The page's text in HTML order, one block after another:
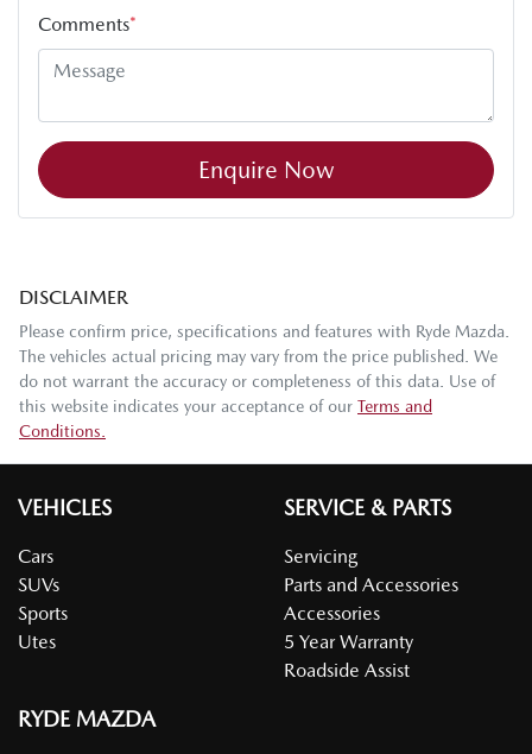
Comments*
Enquire Now
DISCLAIMER
Please confirm price, specifications and features with Ryde Mazda.
The vehicles actual pricing may vary from the price published. We
do not warrant the accuracy or completeness of this data. Use of
this website indicates your acceptance of our Terms and
Conditions.
VEHICLES
Cars
SUVs
Sports
Utes
SERVICE & PARTS
Servicing
Parts and Accessories
Accessories
5 Year Warranty
Roadside Assist
RYDE MAZDA